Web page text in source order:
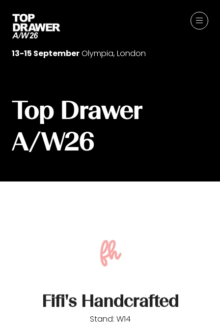
13-15 SeptemberOlympia, London
Top Drawer
A/W26
Fifi's Handcrafted
Stand: W14